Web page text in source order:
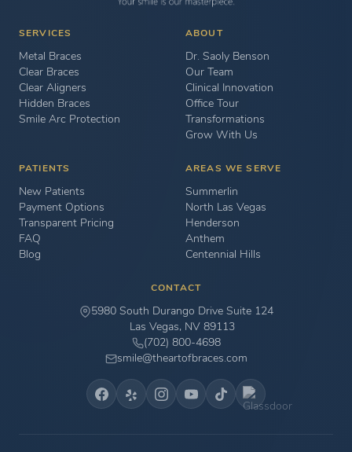
SERVICES
Metal Braces
Clear Braces
Clear Aligners
Hidden Braces
Smile Arc Protection
ABOUT
Dr. Saoly Benson
Our Team
Clinical Innovation
Office Tour
Transformations
Grow With Us
PATIENTS
New Patients
Payment Options
Transparent Pricing
FAQ
Blog
AREAS WE SERVE
Summerlin
North Las Vegas
Henderson
Anthem
Centennial Hills
CONTACT
5980 South Durango Drive Suite 124
Las Vegas, NV 89113
(702) 800-4698
smile@theartofbraces.com